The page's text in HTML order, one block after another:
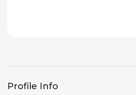
Profile Info